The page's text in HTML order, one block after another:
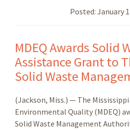
Posted: January
MDEQ Awards Solid
Assistance Grant to
Solid Waste
(Jackson, Miss.) — The
Environmental Quality (MDEQ)
Solid Waste Management